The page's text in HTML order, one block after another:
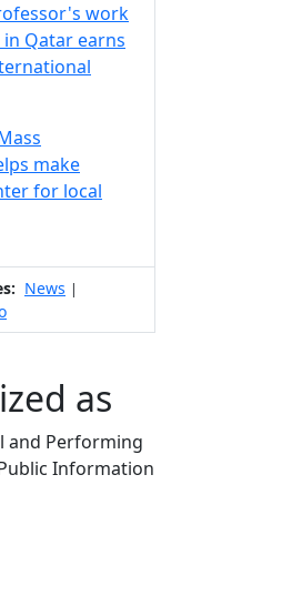
work
Qatar earns
make
for local
News |
as
and Performing
Information